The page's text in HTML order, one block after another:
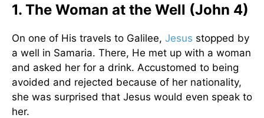
1. The Woman at the Well (John 4)
On one of His travels to Galilee, Jesus stopped by
a well in Samaria. There, He met up with a woman
and asked her for a drink. Accustomed to being
avoided and rejected because of her nationality,
she was surprised that Jesus would even speak to
her.